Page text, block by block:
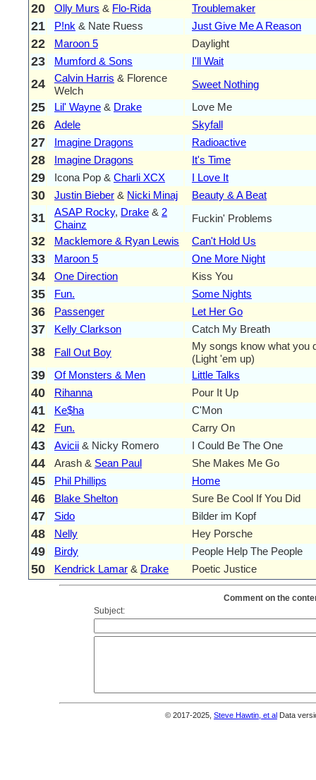
20 Olly Murs & Flo-Rida Troublemaker
21 P!nk & Nate Ruess Just Give Me A Reason
22 Maroon 5 Daylight
23 Mumford & Sons I'll Wait
24 Calvin Harris & Florence
Welch
Sweet Nothing
25 Lil' Wayne & Drake Love Me
26 Adele Skyfall
27 Imagine Dragons Radioactive
28 Imagine Dragons It's Time
29 Icona Pop & Charli XCX I Love It
30 Justin Bieber & Nicki Minaj Beauty & A Beat
31 ASAP Rocky, Drake & 2
Chainz
Fuckin' Problems
32 Macklemore & Ryan Lewis Can't Hold Us
33 Maroon 5 One More Night
34 One Direction Kiss You
35 Fun. Some Nights
36 Passenger Let Her Go
37 Kelly Clarkson Catch My Breath
38 Fall Out Boy
My songs know what you
(Light 'em up)
39 Of Monsters & Men Little Talks
40 Rihanna Pour It Up
41 Ke$ha C'Mon
42 Fun. Carry On
43 Avicii & Nicky Romero I Could Be The One
44 Arash & Sean Paul She Makes Me Go
45 Phil Phillips Home
46 Blake Shelton Sure Be Cool If You Did
47 Sido Bilder im Kopf
48 Nelly Hey Porsche
49 Birdy People Help The People
50 Kendrick Lamar & Drake Poetic Justice
Comment on the
Subject:
© 2017-2025, Steve Hawtin, et al Data